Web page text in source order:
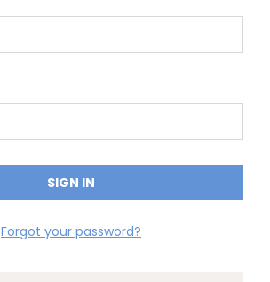
Forgot your password?